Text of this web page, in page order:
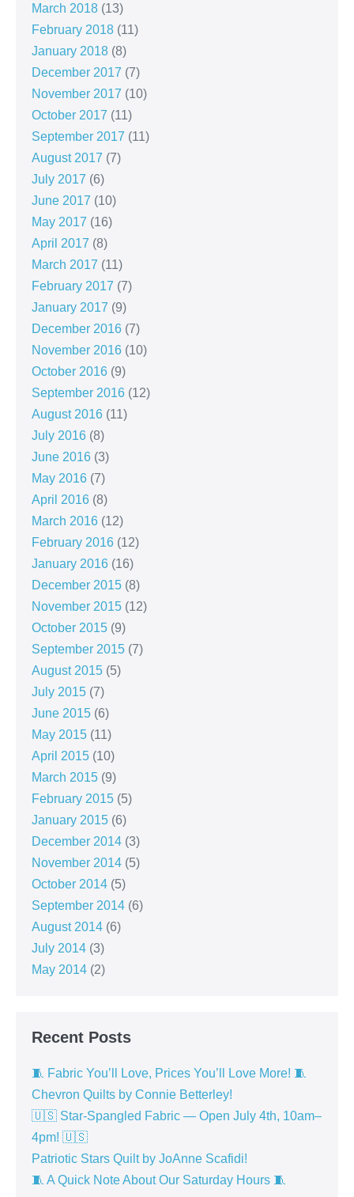
March 2018 (13)
February 2018 (11)
January 2018 (8)
December 2017 (7)
November 2017 (10)
October 2017 (11)
September 2017 (11)
August 2017 (7)
July 2017 (6)
June 2017 (10)
May 2017 (16)
April 2017 (8)
March 2017 (11)
February 2017 (7)
January 2017 (9)
December 2016 (7)
November 2016 (10)
October 2016 (9)
September 2016 (12)
August 2016 (11)
July 2016 (8)
June 2016 (3)
May 2016 (7)
April 2016 (8)
March 2016 (12)
February 2016 (12)
January 2016 (16)
December 2015 (8)
November 2015 (12)
October 2015 (9)
September 2015 (7)
August 2015 (5)
July 2015 (7)
June 2015 (6)
May 2015 (11)
April 2015 (10)
March 2015 (9)
February 2015 (5)
January 2015 (6)
December 2014 (3)
November 2014 (5)
October 2014 (5)
September 2014 (6)
August 2014 (6)
July 2014 (3)
May 2014 (2)
Recent Posts
🧵 Fabric You’ll Love, Prices You’ll Love More! 🧵
Chevron Quilts by Connie Betterley!
🇺🇸 Star-Spangled Fabric — Open July 4th, 10am–
4pm! 🇺🇸
Patriotic Stars Quilt by JoAnne Scafidi!
🧵 A Quick Note About Our Saturday Hours 🧵